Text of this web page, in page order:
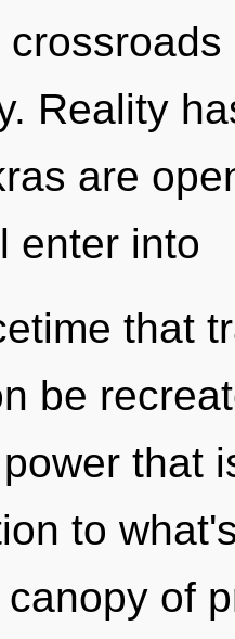
Reality
are
enter into
that
be
that
to
of